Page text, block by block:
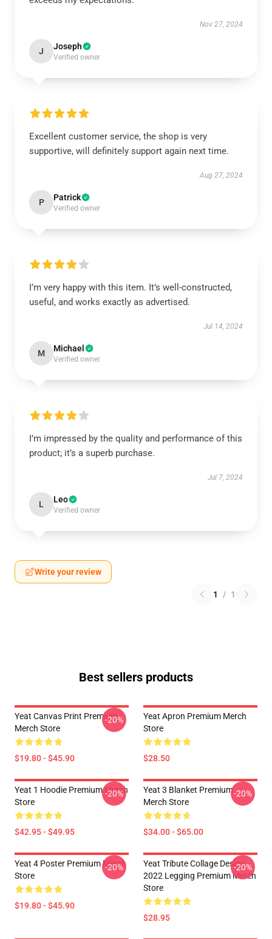
Nov 27, 2024
J Joseph
Verified owner
Excellent customer service, the shop is very
supportive, will definitely support again next time.
Aug 27, 2024
P Patrick
Verified owner
I’m very happy with this item. It’s well-constructed,
useful, and works exactly as advertised.
Jul 14, 2024
M Michael
Verified owner
I’m impressed by the quality and performance of this
product; it’s a superb purchase.
Jul 7, 2024
L Leo
Verified owner
Write your review
1 / 1
Best sellers products
Yeat Canvas Print Premium
Merch Store
$19.80 - $45.90
-20%
Yeat Apron Premium Merch
Store
$28.50
Yeat 1 Hoodie Premium Merch
Store
$42.95 - $49.95
-20%
Yeat 3 Blanket Premium
Merch Store
$34.00 - $65.00
-20%
Yeat 4 Poster Premium Merch
Store
$19.80 - $45.90
-20%
Yeat Tribute Collage Design
2022 Legging Premium Merch
Store
$28.95
-20%